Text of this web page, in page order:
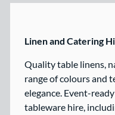
Linen and Catering
Quality table linens,
range of colours and
elegance. Event-
tableware hire,